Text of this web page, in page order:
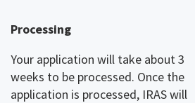
Processing
Your application will take about 3
weeks to be processed. Once the
application is processed, IRAS will